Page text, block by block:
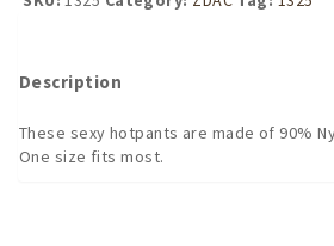
Description
These sexy hotpants are made of 90%
One size fits most.